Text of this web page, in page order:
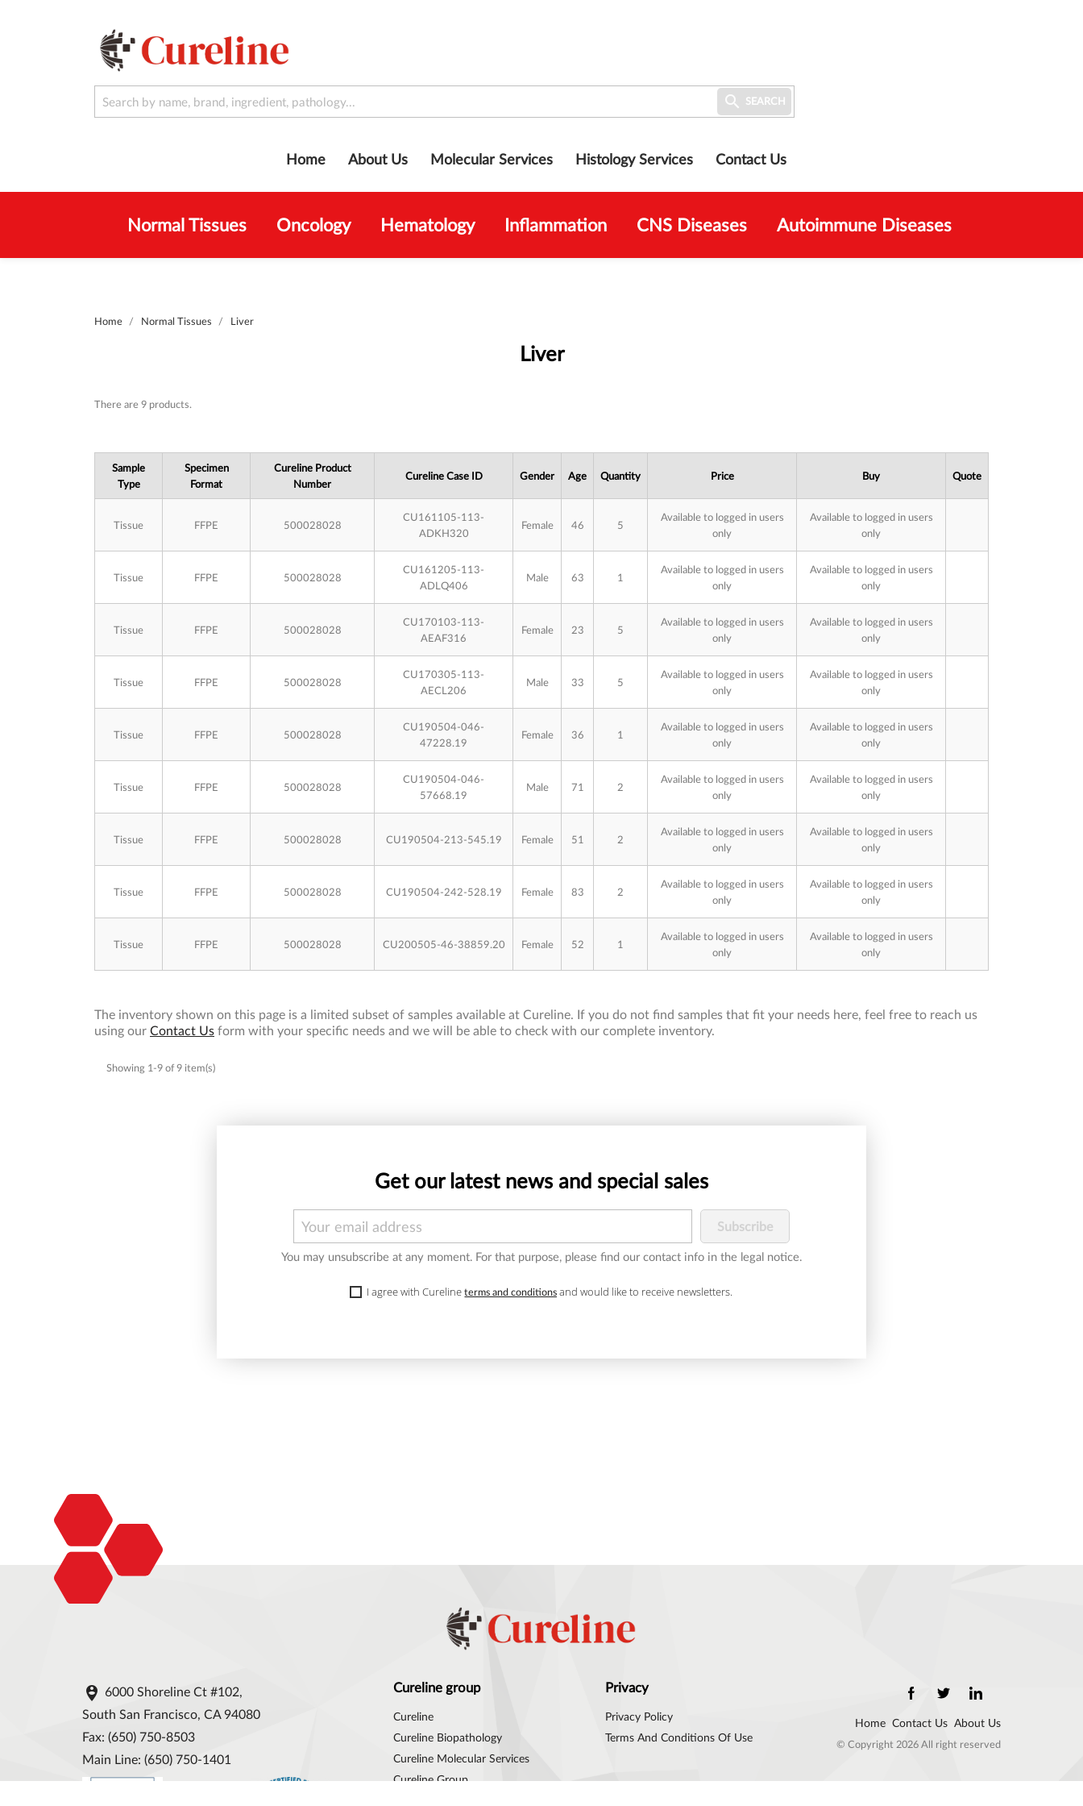
About Us Molecular Services Histology Services Contact Us
Home
 SEARCH
Normal Tissues Oncology Hematology Inflammation CNS Diseases Autoimmune Diseases
Home Normal Tissues Liver
Liver
Subcategories
There are 9 products.
Sample
Type
Specimen
Format
Cureline Product
Number
Cureline Case ID Gender Age Quantity Price Buy Quote
Tissue FFPE 500028028
CU161105-113-
ADKH320
Female 46 5
Available to logged in users
only
Available to logged in users
only
Tissue FFPE 500028028
CU161205-113-
ADLQ406
Male 63 1
Available to logged in users
only
Available to logged in users
only
Tissue FFPE 500028028
CU170103-113-
AEAF316
Female 23 5
Available to logged in users
only
Available to logged in users
only
Tissue FFPE 500028028
CU170305-113-
AECL206
Male 33 5
Available to logged in users
only
Available to logged in users
only
Tissue FFPE 500028028
CU190504-046-
47228.19
Female 36 1
Available to logged in users
only
Available to logged in users
only
Tissue FFPE 500028028
CU190504-046-
57668.19
Male 71 2
Available to logged in users
only
Available to logged in users
only
Tissue FFPE 500028028 CU190504-213-545.19 Female 51 2
Available to logged in users
only
Available to logged in users
only
Tissue FFPE 500028028 CU190504-242-528.19 Female 83 2
Available to logged in users
only
Available to logged in users
only
Tissue FFPE 500028028 CU200505-46-38859.20 Female 52 1
Available to logged in users
only
Available to logged in users
only
The inventory shown on this page is a limited subset of samples available at Cureline. If you do not find samples that fit your needs here, feel free to reach us
using our Contact Us form with your specific needs and we will be able to check with our complete inventory.
Showing 1-9 of 9 item(s)
Get our latest news and special sales
You may unsubscribe at any moment. For that purpose, please find our contact info in the legal notice.
I agree with Curelineterms and conditions and would like to receive newsletters.
 6000 Shoreline Ct #102,
South San Francisco, CA 94080
Fax: (650) 750-8503
Main Line: (650) 750-1401
Cureline group
Cureline
Cureline Biopathology
Cureline Molecular Services
Cureline Group
Privacy
Privacy Policy
Terms And Conditions Of Use
About Us
Contact Us
Home
© Copyright 2026 All right reserved